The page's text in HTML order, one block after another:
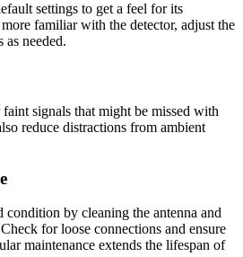
settings to get a feel for its
familiar with the detector, adjust the
as needed.
signals that might be missed with
reduce distractions from ambient
by cleaning the antenna and
for loose connections and ensure
maintenance extends the lifespan of